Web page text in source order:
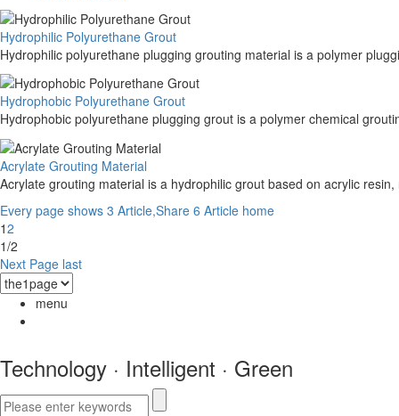
Hydrophilic Polyurethane Grout
Hydrophilic polyurethane plugging grouting material is a polymer
Hydrophobic Polyurethane Grout
Hydrophobic polyurethane plugging grout is a polymer chemical
Acrylate Grouting Material
Acrylate grouting material is a hydrophilic grout based on acrylic
Every page shows 3 Article,Share 6 Article home
12
1/2
Next Page last
menu
Technology · Intelligent · Green